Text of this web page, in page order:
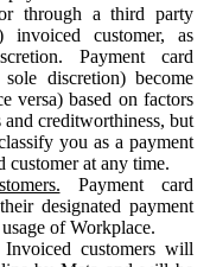
through a third party
customer, as
Payment card
discretion) become
versa) based on factors
and creditworthiness, but
you as a payment
customer at any time.
Payment card
designated payment
of Workplace.
Invoiced customers will